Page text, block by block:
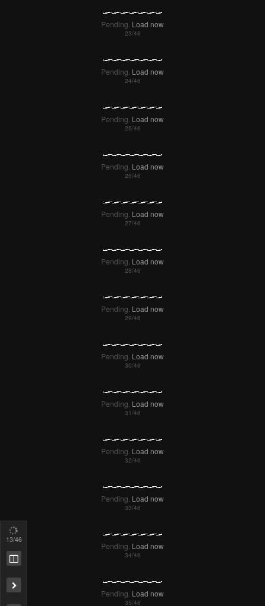
16/46